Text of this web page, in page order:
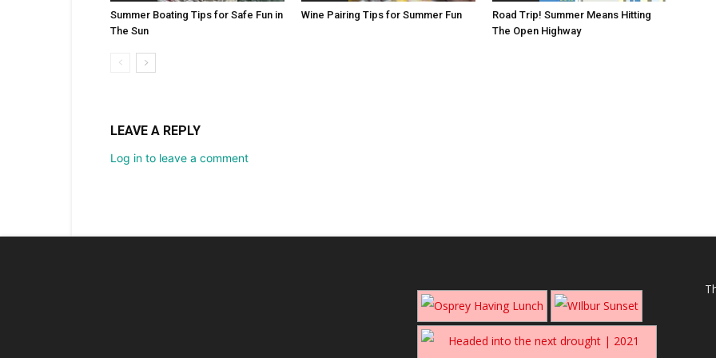
Summer Boating Tips for Safe Fun in
The Sun
Wine Pairing Tips for Summer Fun
Road Trip! Summer Means Hitting
The Open Highway
LEAVE A REPLY
Log in to leave a comment